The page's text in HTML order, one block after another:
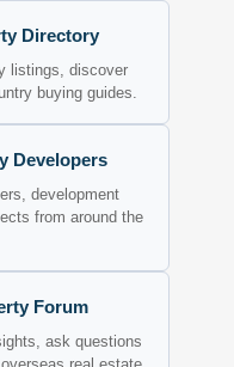
Directory
listings, discover
buying guides.
Developers
development
from around the
Forum
ask questions